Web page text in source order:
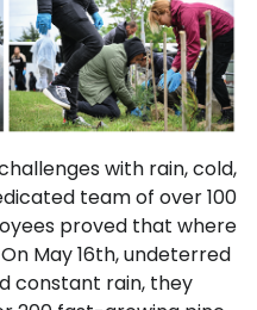
with rain, cold,
team of over 100
proved that where
May 16th, undeterred
constant rain, they